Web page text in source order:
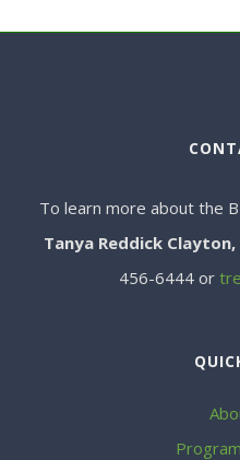
To learn more about the
Tanya Reddick Clayton,
456-6444 or